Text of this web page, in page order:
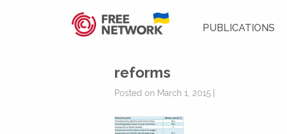
PUBLICATIONS
reforms
Posted on March 1, 2015 |